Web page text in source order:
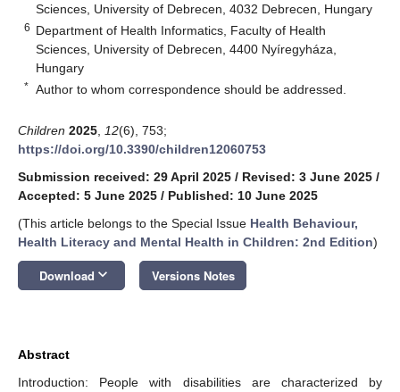
Sciences, University of Debrecen, 4032 Debrecen, Hungary
6 Department of Health Informatics, Faculty of Health
Sciences, University of Debrecen, 4400 Nyíregyháza,
Hungary
* Author to whom correspondence should be addressed.
Children 2025 12(6), 753;
https://doi.org/10.3390/children12060753
Submission received: 29 April 2025 / Revised: 3 June 2025 /
Accepted: 5 June 2025 / Published: 10 June 2025
(This article belongs to the Special Issue Health Behaviour,
Health Literacy and Mental Health in Children: 2nd Edition)
Download keyboard_arrow_down Versions Notes
Abstract
Introduction: People with disabilities are characterized by